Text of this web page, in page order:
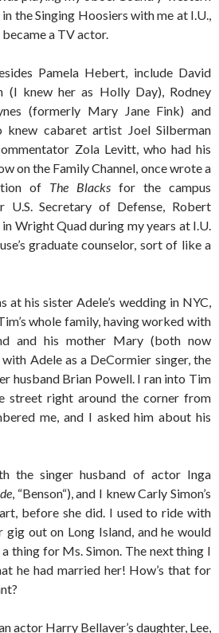
the Singing Hoosiers with me at I.U.,
a TV actor.
Pamela Hebert, include David
(I knew her as Holly Day), Rodney
(formerly Mary Jane Fink) and
knew cabaret artist Joel Silberman
Zola Levitt, who had his
on the Family Channel, once wrote a
of The Blacks for the campus
U.S. Secretary of Defense, Robert
Wright Quad during my years at I.U.
graduate counselor, sort of like a
his sister Adele’s wedding in NYC,
whole family, having worked with
and his mother Mary (both now
Adele as a DeCormier singer, the
husband Brian Powell. I ran into Tim
street right around the corner from
me, and I asked him about his
the singer husband of actor Inga
, “Benson“), and I knew Carly Simon’s
before she did. I used to ride with
gig out on Long Island, and he would
thing for Ms. Simon. The next thing I
he had married her! How’s that for
actor Harry Bellaver’s daughter, Lee,